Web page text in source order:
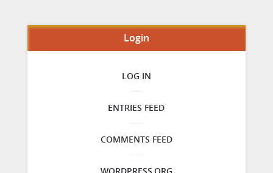
Login
LOG IN
ENTRIES FEED
COMMENTS FEED
WORDPRESS.ORG